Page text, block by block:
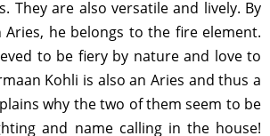
They are also versatile and lively. By
he belongs to the fire element.
to be fiery by nature and love to
Kohli is also an Aries and thus a
why the two of them seem to be
and name calling in the house!